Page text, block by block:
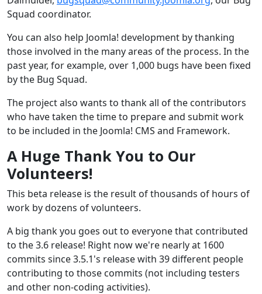
Squad coordinator.
You can also help Joomla! development by thanking
those involved in the many areas of the process. In the
past year, for example, over 1,000 bugs have been fixed
by the Bug Squad.
The project also wants to thank all of the contributors
who have taken the time to prepare and submit work
to be included in the Joomla! CMS and Framework.
A Huge Thank You to Our
Volunteers!
This beta release is the result of thousands of hours of
work by dozens of volunteers.
A big thank you goes out to everyone that contributed
to the 3.6 release! Right now we're nearly at 1600
commits since 3.5.1's release with 39 different people
contributing to those commits (not including testers
and other non-coding activities).